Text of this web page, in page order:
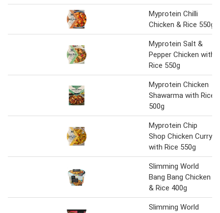
Myprotein Chilli
Chicken & Rice 550g
Myprotein Salt &
Pepper Chicken with
Rice 550g
Myprotein Chicken
Shawarma with Rice
500g
Myprotein Chip
Shop Chicken Curry
with Rice 550g
Slimming World
Bang Bang Chicken
& Rice 400g
Slimming World